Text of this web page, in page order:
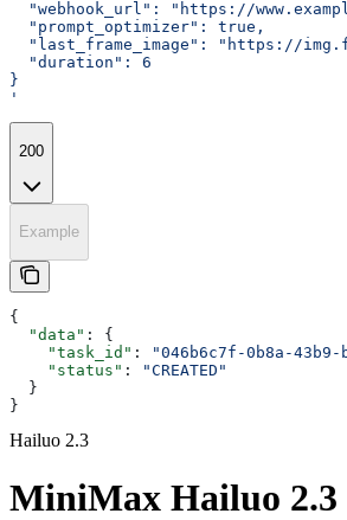
"webhook_url": "https://
  "prompt_optimizer": true,
"last_frame_image": "https://
  "duration": 6
}
'
200
Example
{
  "data"
: {
    "task_id"
: "046b6c7f-0b8a-43b9-
    "status"
:
"CREATED"
  }
}
Hailuo 2.3
MiniMax Hailuo 2.3